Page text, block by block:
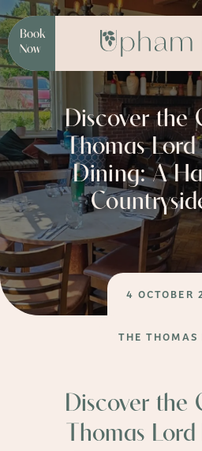
Book
Now
Discover the
Thomas
Dining: A
4 OCTOBER
THE THOMAS
Discover the
Thomas